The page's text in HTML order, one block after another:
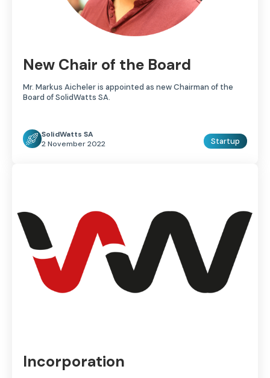
New Chair of the Board
Mr. Markus Aicheler is appointed as new Chairman of the
Board of SolidWatts SA.
SolidWatts SA
2 November 2022
Startup
Incorporation